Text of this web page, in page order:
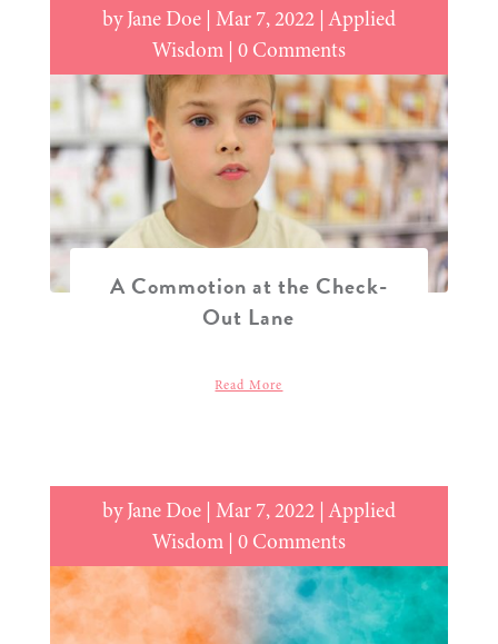
A Commotion at the Check-
Out Lane
byJane Doe| Mar 7, 2022|Applied
Wisdom| 0 Comments
Read More
byJane Doe| Mar 7, 2022|Applied
Wisdom| 0 Comments